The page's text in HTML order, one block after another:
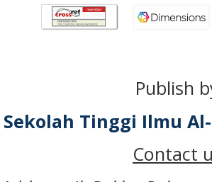
Publish
Sekolah Tinggi Ilmu
Contact